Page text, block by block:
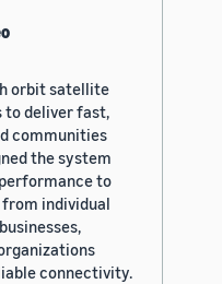
orbit satellite
to deliver fast,
communities
the system
to
individual
connectivity.